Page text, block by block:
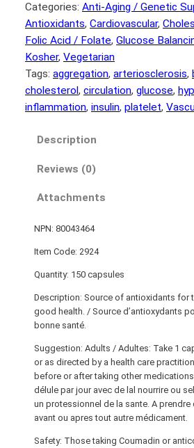
Categories: Anti-Aging / Genetic
Antioxidants, Cardiovascular,
Folic Acid / Folate, Glucose
Kosher, Vegetarian
Tags: aggregation, arteriosclerosis,
cholesterol, circulation, glucose,
inflammation, insulin, platelet,
Description
Reviews (0)
Attachments
NPN: 80043464
Item Code: 2924
Quantity: 150 capsules
Description: Source of antioxidants for
good health. / Source d’antioxydants
bonne santé.
Suggestion: Adults / Adultes: Take 1
or as directed by a health care
before or after taking other
délule par jour avec de lal nourrire ou
un protessionnel de la sante. A prendre
avant ou apres tout autre médicament.
Safety: Those taking Coumadin or